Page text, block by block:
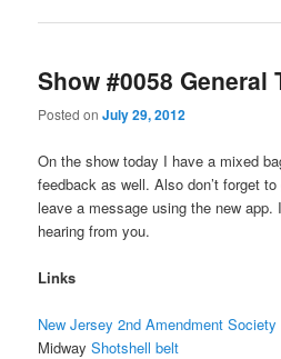
Show #0058 General
Posted onJuly 29, 2012
On the show today I have a mixed
feedback as well. Also don’t forget
leave a message using the new app.
hearing from you.
Links
New Jersey 2nd Amendment Society
MidwayShotshell belt